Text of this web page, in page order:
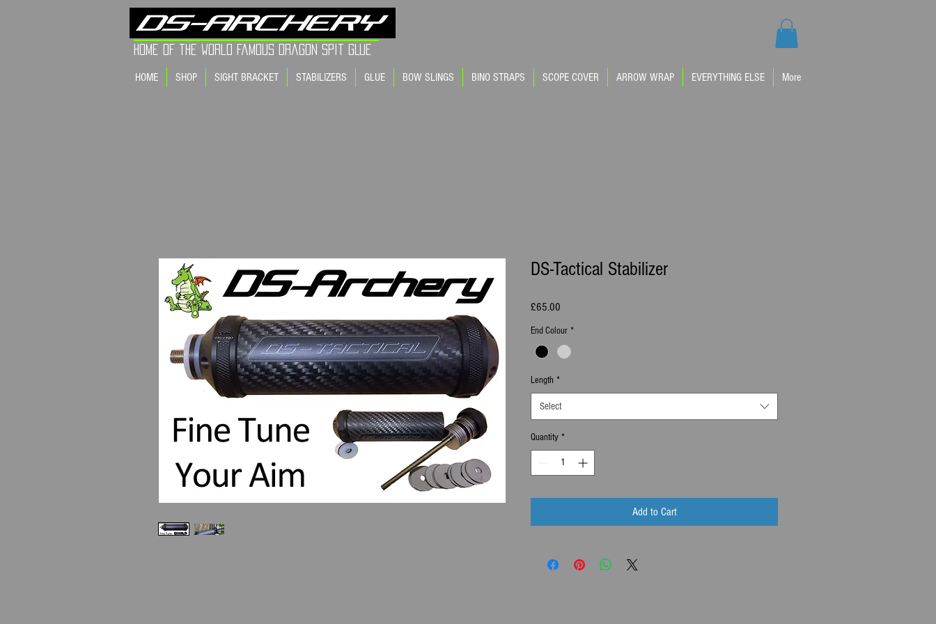
Home of the world Famous Dragon Spit GLue
HOME SHOP SIGHT BRACKET STABILIZERS GLUE BOW SLINGS BINO STRAPS SCOPE COVER ARROW WRAP EVERYTHING ELSE More
DS-Tactical Stabilizer
£65.00
End Colour *
Length *
Select
Quantity *
Add to Cart